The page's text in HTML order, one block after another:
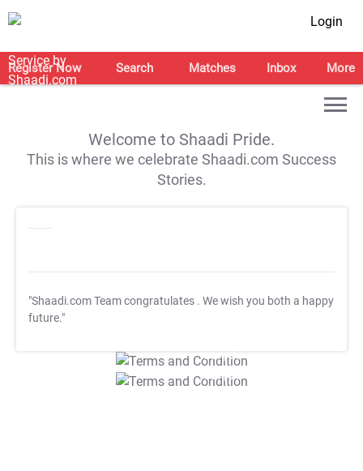
Login
Register Now Search Matches Inbox More
Welcome to Shaadi Pride.
This is where we celebrate Shaadi.com Success
Stories.
"Shaadi.com Team congratulates . We wish you both a happy
future."
T&C Apply
T&C Apply